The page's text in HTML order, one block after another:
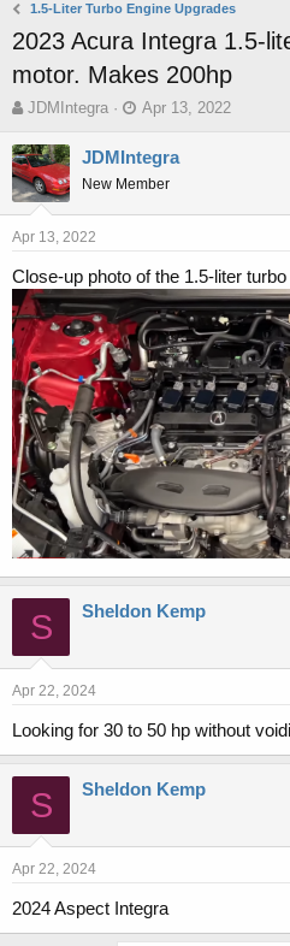
1.5-Liter Turbo Engine Upgrades
2023 Acura Integra 1.5-
motor. Makes 200hp
T
r
e
a
d
s
a
r
t
e
r
JDMIntegra
S
a
t
d
e
Apr 13, 2022
JDMIntegra
New Member
Apr 13, 2022
Close-up photo of the 1.5-liter
S Sheldon Kemp
Apr 22, 2024
Looking for 30 to 50 hp without
S Sheldon Kemp
Apr 22, 2024
2024 Aspect Integra